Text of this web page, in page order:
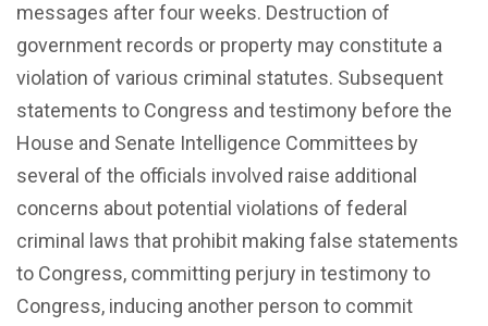
messages after four weeks. Destruction of
government records or property may constitute a
violation of various criminal statutes. Subsequent
statements to Congress and testimony before the
House and Senate Intelligence Committees by
several of the officials involved raise additional
concerns about potential violations of federal
criminal laws that prohibit making false statements
to Congress, committing perjury in testimony to
Congress, inducing another person to commit